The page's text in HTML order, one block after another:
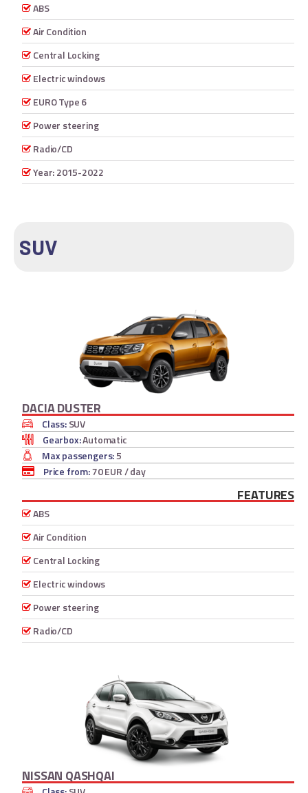
ABS
Air Condition
Central Locking
Electric windows
EURO Type 6
Power steering
Radio/CD
Year: 2015-2022
SUV
DACIA DUSTER
Class:SUV
Gearbox:Automatic
Max passengers:5
Price from:70 EUR/ day
FEATURES
ABS
Air Condition
Central Locking
Electric windows
Power steering
Radio/CD
NISSAN QASHQAI